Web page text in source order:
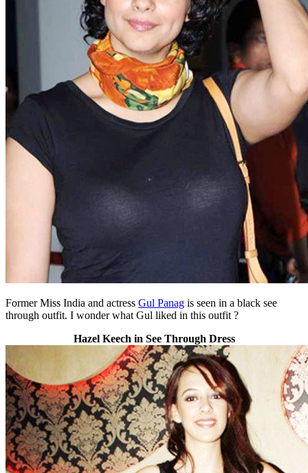
Former Miss India and actress Gul Panag is seen in a black see
through outfit. I wonder what Gul liked in this outfit ?
Hazel Keech in See Through Dress